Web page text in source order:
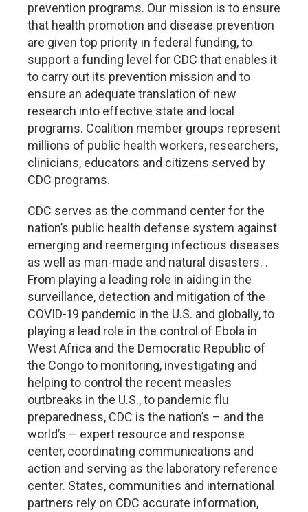
prevention programs. Our mission is to ensure
that health promotion and disease prevention
are given top priority in federal funding, to
support a funding level for CDC that enables it
to carry out its prevention mission and to
ensure an adequate translation of new
research into effective state and local
programs. Coalition member groups represent
millions of public health workers, researchers,
clinicians, educators and citizens served by
CDC programs.
CDC serves as the command center for the
nation’s public health defense system against
emerging and reemerging infectious diseases
as well as man-made and natural disasters. .
From playing a leading role in aiding in the
surveillance, detection and mitigation of the
COVID-19 pandemic in the U.S. and globally, to
playing a lead role in the control of Ebola in
West Africa and the Democratic Republic of
the Congo to monitoring, investigating and
helping to control the recent measles
outbreaks in the U.S., to pandemic flu
preparedness, CDC is the nation’s – and the
world’s – expert resource and response
center, coordinating communications and
action and serving as the laboratory reference
center. States, communities and international
partners rely on CDC accurate information,